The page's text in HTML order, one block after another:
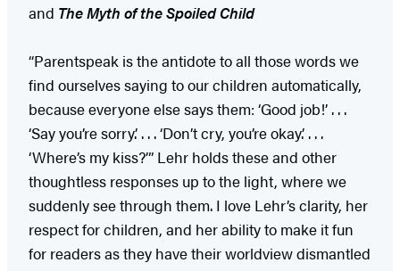
and The Myth of the Spoiled Child
“Parentspeak is the antidote to all those words we
find ourselves saying to our children automatically,
because everyone else says them: ‘Good job!’ . . .
‘Say you’re sorry.’ . . . ‘Don’t cry, you’re okay.’ . . .
‘Where’s my kiss?’” Lehr holds these and other
thoughtless responses up to the light, where we
suddenly see through them. I love Lehr’s clarity, her
respect for children, and her ability to make it fun
for readers as they have their worldview dismantled